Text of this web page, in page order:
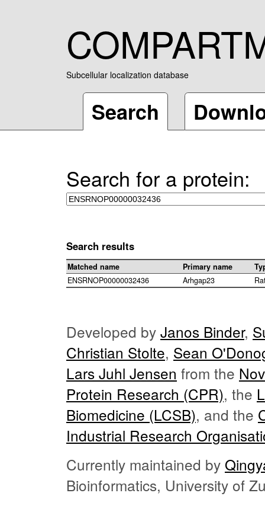
Subcellular localization database
Search
Search for a protein:
Search results
Matched name Primary name
ENSRNOP00000032436
Arhgap23
Developed by Janos Binder,
Christian Stolte, Sean
Lars Juhl Jensen from the
Protein Research (CPR), the
Biomedicine (LCSB), and the
Industrial Research
Currently maintained by
Bioinformatics, University of